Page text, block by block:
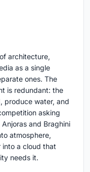
architecture,
as a single
ones. The
is redundant: the
produce water, and
asking
and Braghini
atmosphere,
a cloud that
needs it.